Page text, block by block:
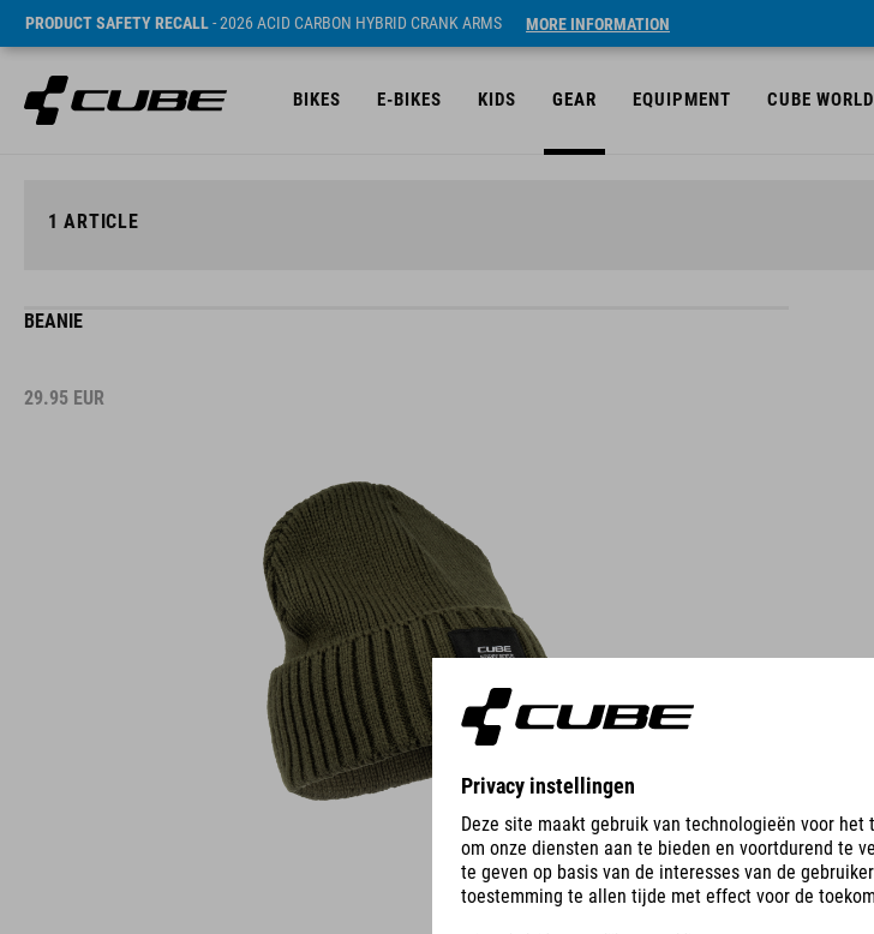
PRODUCT SAFETY RECALL- 2026 ACID CARBON HYBRID CRANK ARMS MORE INFORMATION
BIKES E-BIKES KIDS GEAR EQUIPMENT CUBE WORLD
1 ARTICLE
BEANIE
29.95 EUR
DETAILS